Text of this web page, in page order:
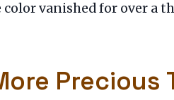
vanished for over a
Precious